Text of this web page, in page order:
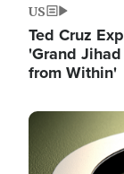
US
Ted Cruz
'Grand
from Within'
Image